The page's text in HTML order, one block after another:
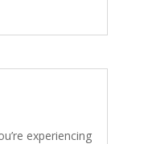
experiencing